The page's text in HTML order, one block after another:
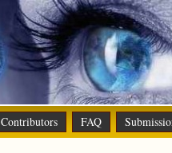
Contributors FAQ